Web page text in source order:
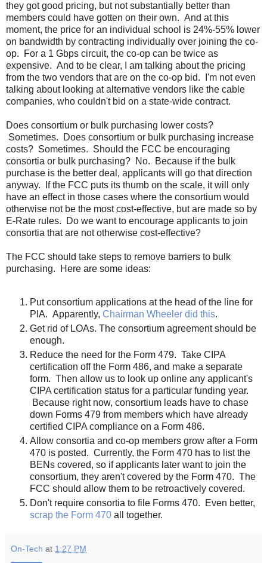
they got good pricing, but not substantially better than
members could have gotten on their own. And at this
moment, the price for an individual school is 24%-55% lower
on bandwidth by contracting individually over joining the co-
op. For a 1 Gbps circuit, the co-op can be twice as
expensive. And to be clear, I am talking about the pricing
from the two vendors that are on the co-op bid. I'm not even
talking about looking at alternative vendors like the cable
companies, who couldn't bid on a state-wide contract.
Does consortium or bulk purchasing lower costs?
Sometimes. Does consortium or bulk purchasing increase
costs? Sometimes. Should the FCC be encouraging
consortia or bulk purchasing? No. Because if the bulk
purchase is the better deal, applicants will go that direction
anyway. If the FCC puts its thumb on the scale, it will only
have an effect in those cases where the consortium would
otherwise not be the most cost-effective, but are made so by
E-Rate rules. Do we want to encourage applicants to join
consortia that are not otherwise cost-effective?
The FCC should take steps to remove barriers to bulk
purchasing. Here are some ideas:
Put consortium applications at the head of the line for
PIA. Apparently, Chairman Wheeler did this.
Get rid of LOAs. The consortium agreement should be
enough.
Reduce the need for the Form 479. Take CIPA
certification off the Form 486, and make a separate
form. Then allow us to look up online any applicant's
CIPA certification status for a particular funding year.
Because right now, consortium leads have to chase
down Forms 479 from members which have already
certified CIPA compliance on a Form 486.
Allow consortia and co-op members grow after a Form
470 is posted. Currently, the Form 470 has to list the
BENs covered, so if applicants later want to join the
consortium, they aren't covered by the Form 470. The
FCC should allow them to be retroactively covered.
Don't require consortia to file Forms 470. Even better,
scrap the Form 470 all together.
On-Tech at 1:27 PM